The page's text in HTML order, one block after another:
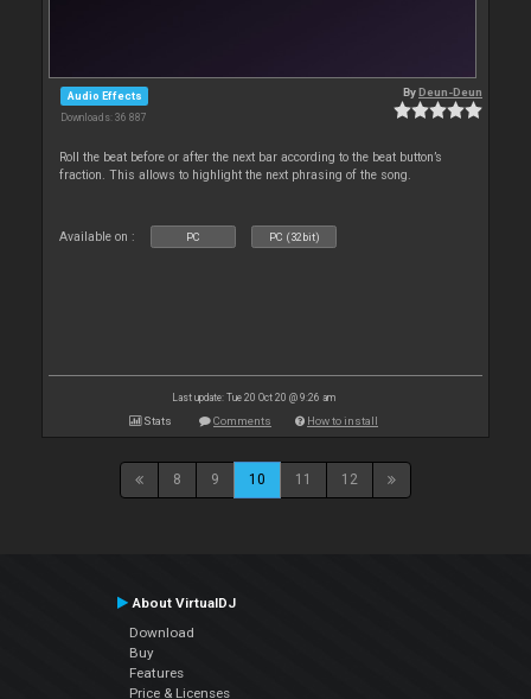
Audio Effects
Downloads: 36 887
ByDeun-Deun
Roll the beat before or after the next bar according to the beat button’s
fraction. This allows to highlight the next phrasing of the song.
Available on : PC PC (32bit)
Last update: Tue 20 Oct 20 @ 9:26 am
Stats Comments How to install
8 9 10 11 12
About VirtualDJ
Download
Buy
Features
Price & Licenses